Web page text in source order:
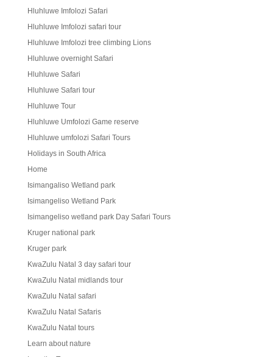
Hluhluwe Imfolozi Safari
Hluhluwe Imfolozi safari tour
Hluhluwe Imfolozi tree climbing Lions
Hluhluwe overnight Safari
Hluhluwe Safari
Hluhluwe Safari tour
Hluhluwe Tour
Hluhluwe Umfolozi Game reserve
Hluhluwe umfolozi Safari Tours
Holidays in South Africa
Home
Isimangaliso Wetland park
Isimangeliso Wetland Park
Isimangeliso wetland park Day Safari Tours
Kruger national park
Kruger park
KwaZulu Natal 3 day safari tour
KwaZulu Natal midlands tour
KwaZulu Natal safari
KwaZulu Natal Safaris
KwaZulu Natal tours
Learn about nature